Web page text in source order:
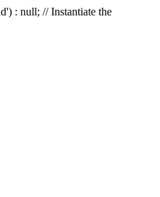
: null; // Instantiate the